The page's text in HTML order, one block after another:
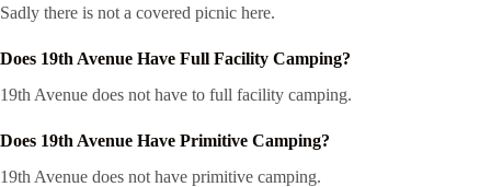
Sadly there is not a covered picnic here.
Does 19th Avenue Have Full Facility Camping?
19th Avenue does not have to full facility camping.
Does 19th Avenue Have Primitive Camping?
19th Avenue does not have primitive camping.